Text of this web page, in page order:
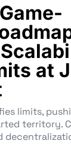
at
limits,
territory.